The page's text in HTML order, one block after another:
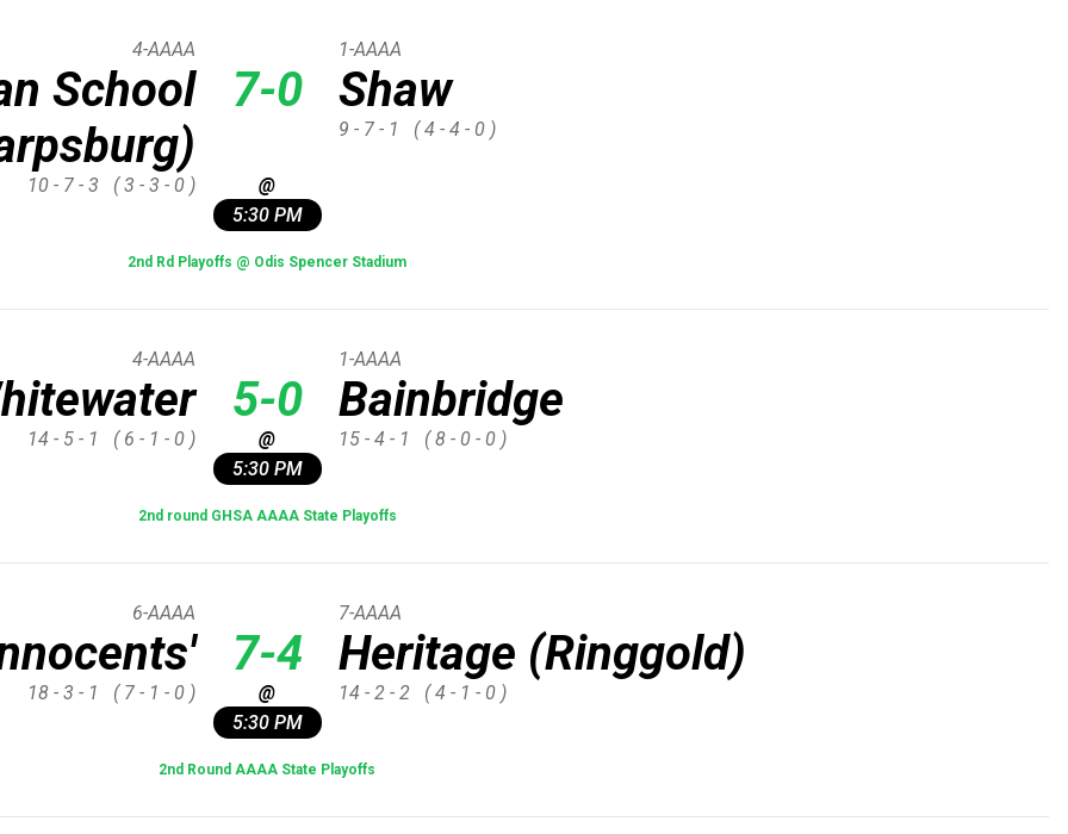
School
4-AAAA
10 - 7 - 3 ( 3 - 3 - 0 )
7-0
@
5:30 PM
Shaw
1-AAAA
9 - 7 - 1 ( 4 - 4 - 0 )
2nd Rd Playoffs @ Odis Spencer Stadium
4-AAAA
14 - 5 - 1 ( 6 - 1 - 0 )
5-0
@
5:30 PM
Bainbridge
1-AAAA
15 - 4 - 1 ( 8 - 0 - 0 )
2nd round GHSA AAAA State Playoffs
6-AAAA
18 - 3 - 1 ( 7 - 1 - 0 )
7-4
@
5:30 PM
Heritage (Ringgold)
7-AAAA
14 - 2 - 2 ( 4 - 1 - 0 )
2nd Round AAAA State Playoffs